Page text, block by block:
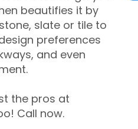
beautifies it by
slate or tile to
preferences
and even
the pros at
Call now.